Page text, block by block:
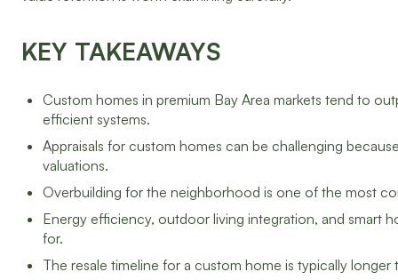
KEY TAKEAWAYS
Custom homes in premium Bay Area markets tend to
efficient systems.
Appraisals for custom homes can be challenging
valuations.
Overbuilding for the neighborhood is one of the most
Energy efficiency, outdoor living integration, and smart
for.
The resale timeline for a custom home is typically